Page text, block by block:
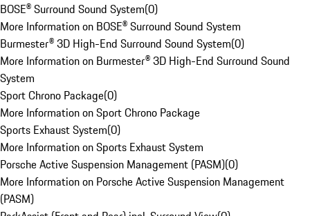
BOSE® Surround Sound System(0)
More Information on BOSE® Surround Sound System
Burmester® 3D High-End Surround Sound System(0)
More Information on Burmester® 3D High-End Surround Sound
System
Sport Chrono Package(0)
More Information on Sport Chrono Package
Sports Exhaust System(0)
More Information on Sports Exhaust System
Porsche Active Suspension Management (PASM)(0)
More Information on Porsche Active Suspension Management
(PASM)